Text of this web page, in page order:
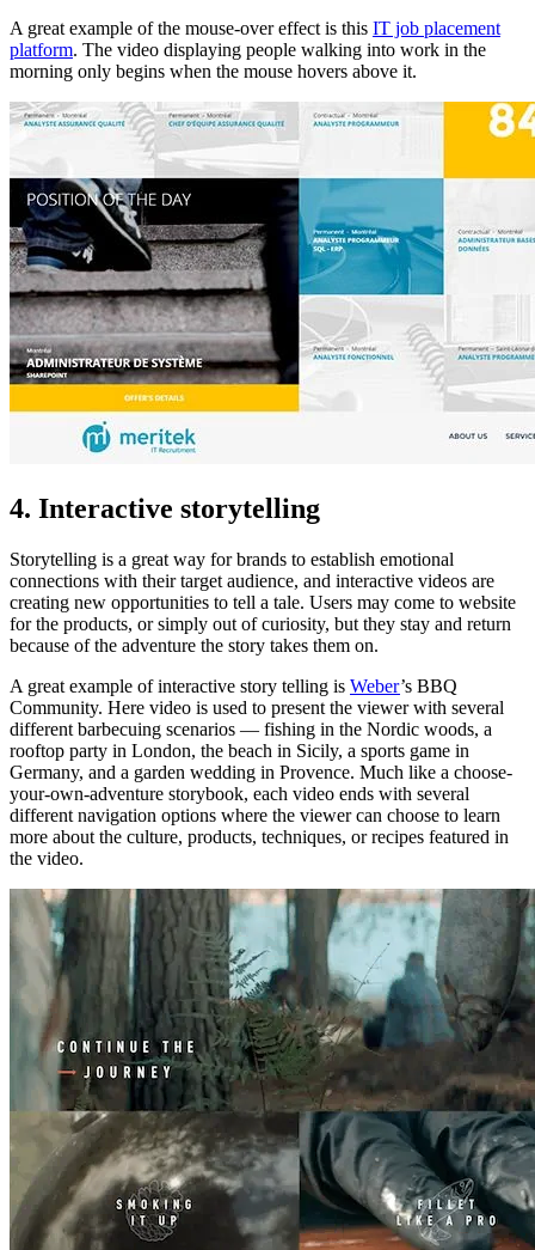
A great example of the mouse-over effect is this IT job placement
platform. The video displaying people walking into work in the
morning only begins when the mouse hovers above it.
4. Interactive storytelling
Storytelling is a great way for brands to establish emotional
connections with their target audience, and interactive videos are
creating new opportunities to tell a tale. Users may come to website
for the products, or simply out of curiosity, but they stay and return
because of the adventure the story takes them on.
A great example of interactive story telling is Weber’s BBQ
Community. Here video is used to present the viewer with several
different barbecuing scenarios — fishing in the Nordic woods, a
rooftop party in London, the beach in Sicily, a sports game in
Germany, and a garden wedding in Provence. Much like a choose-
your-own-adventure storybook, each video ends with several
different navigation options where the viewer can choose to learn
more about the culture, products, techniques, or recipes featured in
the video.